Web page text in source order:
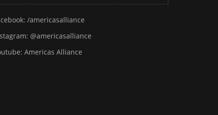
/americasalliance
@americasalliance
Americas Alliance